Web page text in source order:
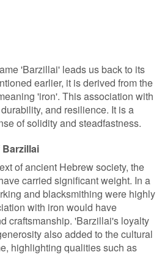
'Barzillai' leads us back to its
earlier, it is derived from the
'iron'. This association with
and resilience. It is a
of solidity and steadfastness.
of ancient Hebrew society, the
carried significant weight. In a
and blacksmithing were highly
with iron would have
craftsmanship. 'Barzillai's loyalty
also added to the cultural
highlighting qualities such as